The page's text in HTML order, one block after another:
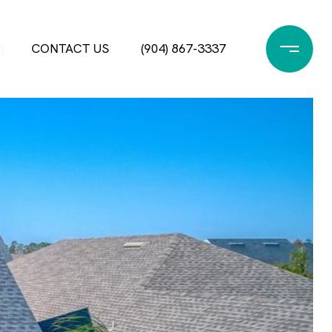
CONTACT US (904) 867-3337